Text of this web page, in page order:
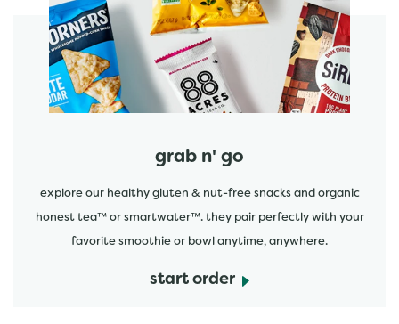
grab n' go
explore our healthy gluten & nut-free snacks and organic
honest tea™ or smartwater™. they pair perfectly with your
favorite smoothie or bowl anytime, anywhere.
start order
start order